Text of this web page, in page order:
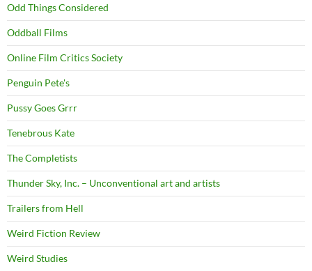
Odd Things Considered
Oddball Films
Online Film Critics Society
Penguin Pete's
Pussy Goes Grrr
Tenebrous Kate
The Completists
Thunder Sky, Inc. – Unconventional art and artists
Trailers from Hell
Weird Fiction Review
Weird Studies